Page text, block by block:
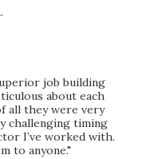
job building
about each
all they were very
challenging timing
I’ve worked with.
to anyone."